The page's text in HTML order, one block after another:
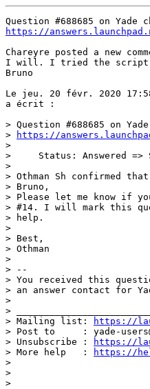
https://
Chareyre posted a new
I will. I tried the script
Bruno
Le jeu. 20 févr. 2020 17:58,
a écrit :
> Question #688685 on
>
https://
>
>     Status: Answered =>
>
> Othman Sh confirmed
> Bruno,
> Please let me know if
> #14. I will mark this
> help.
>
> Best,
> Othman
>
> --
> You received this
> an answer contact for
>
>
> Mailing list:
https://
> Post to     : yade-
> Unsubscribe :
https://
> More help   :
https://
>
>
>